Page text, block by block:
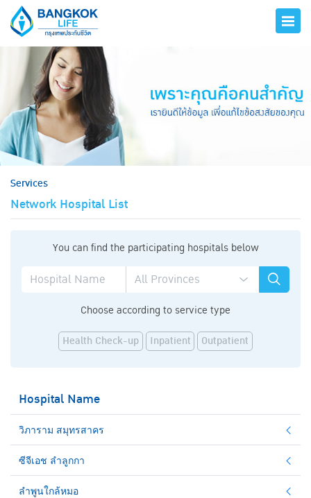
Services
Network Hospital List
You can find the participating hospitals below
Choose according to service type
Health Check-up Inpatient Outpatient
Hospital Name
วิภาราม สมุทรสาคร
ซีจีเอช ลำลูกกา
ลำพูนใกล้หมอ